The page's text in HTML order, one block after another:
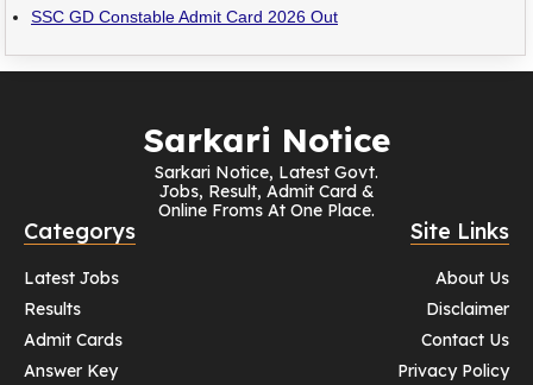
SSC GD Constable Admit Card 2026 Out
Sarkari Notice
Sarkari Notice, Latest Govt.
Jobs, Result, Admit Card &
Online Froms At One Place.
Categorys
Latest Jobs
Results
Admit Cards
Answer Key
Site Links
About Us
Disclaimer
Contact Us
Privacy Policy